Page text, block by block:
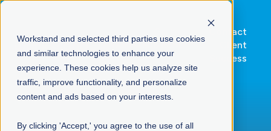
Workstand and selected third parties use cookies
and similar technologies to enhance your
experience. These cookies help us analyze site
traffic, improve functionality, and personalize
content and ads based on your interests.
By clicking 'Accept,' you agree to the use of all
Workstand.com
Contact
Client
Success